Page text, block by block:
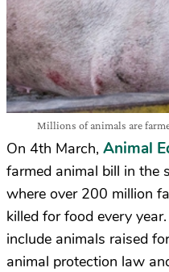
Millions of animals are
On 4th March, Animal
farmed animal bill in the
where over 200 million
killed for food every
include animals raised
animal protection law